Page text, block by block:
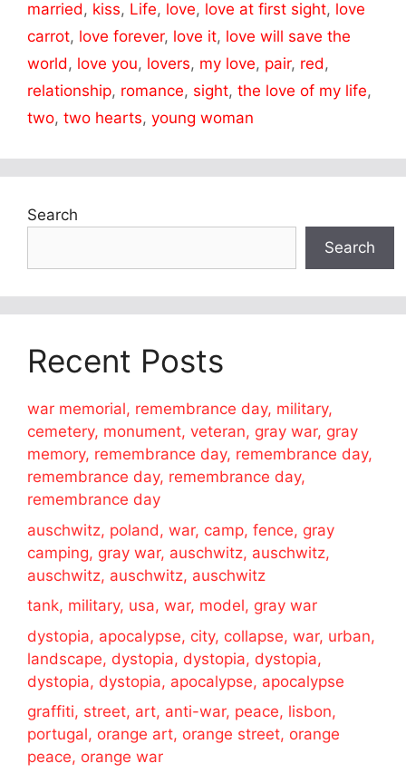
married, kiss, Life, love, love at first sight, love
carrot, love forever, love it, love will save the
world, love you, lovers, my love, pair, red,
relationship, romance, sight, the love of my life,
two, two hearts, young woman
Search
Search
Recent Posts
war memorial, remembrance day, military,
cemetery, monument, veteran, gray war, gray
memory, remembrance day, remembrance day,
remembrance day, remembrance day,
remembrance day
auschwitz, poland, war, camp, fence, gray
camping, gray war, auschwitz, auschwitz,
auschwitz, auschwitz, auschwitz
tank, military, usa, war, model, gray war
dystopia, apocalypse, city, collapse, war, urban,
landscape, dystopia, dystopia, dystopia,
dystopia, dystopia, apocalypse, apocalypse
graffiti, street, art, anti-war, peace, lisbon,
portugal, orange art, orange street, orange
peace, orange war